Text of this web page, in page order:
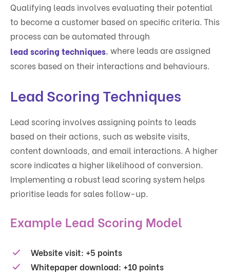
Qualifying leads involves evaluating their potential
to become a customer based on specific criteria. This
process can be automated through
lead scoring techniques , where leads are assigned
scores based on their interactions and behaviours.
Lead Scoring Techniques
Lead scoring involves assigning points to leads
based on their actions, such as website visits,
content downloads, and email interactions. A higher
score indicates a higher likelihood of conversion.
Implementing a robust lead scoring system helps
prioritise leads for sales follow-up.
Example Lead Scoring Model
Website visit: +5 points
Whitepaper download: +10 points